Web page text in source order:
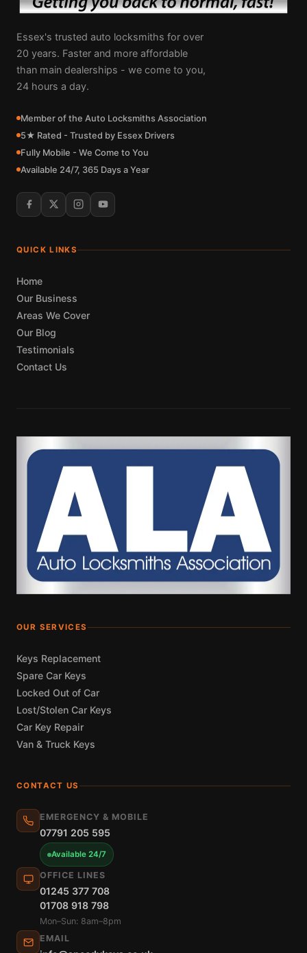
Essex's trusted auto locksmiths for over
20 years. Faster and more affordable
than main dealerships - we come to you,
24 hours a day.
Member of the Auto Locksmiths Association
5★ Rated - Trusted by Essex Drivers
Fully Mobile - We Come to You
Available 24/7, 365 Days a Year
QUICK LINKS
Home
Our Business
Areas We Cover
Our Blog
Testimonials
Contact Us
OUR SERVICES
Keys Replacement
Spare Car Keys
Locked Out of Car
Lost/Stolen Car Keys
Car Key Repair
Van & Truck Keys
CONTACT US
EMERGENCY & MOBILE
07791 205 595
Available 24/7
OFFICE LINES
01245 377 708
01708 918 798
Mon–Sun: 8am–8pm
EMAIL